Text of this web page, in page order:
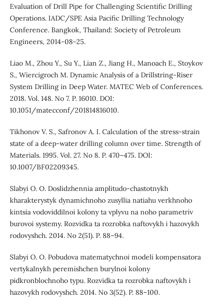
Evaluation of Drill Pipe for Challenging Scientific Drilling
Operations. IADC/SPE Asia Pacific Drilling Technology
Conference. Bangkok, Thailand: Society of Petroleum
Engineers, 2014-08-25.
Liao M., Zhou Y., Su Y., Lian Z., Jiang H., Manoach E., Stoykov
S., Wiercigroch M. Dynamic Analysis of a Drillstring-Riser
System Drilling in Deep Water. MATEC Web of Conferences.
2018. Vol. 148. No 7. P. 16010. DOI:
10.1051/matecconf/201814816010.
Tikhonov V. S., Safronov A. I. Calculation of the stress-strain
state of a deep-water drilling column over time. Strength of
Materials. 1995. Vol. 27. No 8. P. 470–475. DOI:
10.1007/BF02209345.
Slabyi O. O. Doslidzhennia amplitudo-chastotnykh
kharakterystyk dynamichnoho zusyllia natiahu verkhnoho
kintsia vodoviddilnoi kolony ta vplyvu na noho parametriv
burovoi systemy. Rozvidka ta rozrobka naftovykh i hazovykh
rodovyshch. 2014. No 2(51). P. 88–94.
Slabyi O. O. Pobudova matematychnoi modeli kompensatora
vertykalnykh peremishchen burylnoi kolony
pidkronblochnoho typu. Rozvidka ta rozrobka naftovykh i
hazovykh rodovyshch. 2014. No 3(52). P. 88–100.